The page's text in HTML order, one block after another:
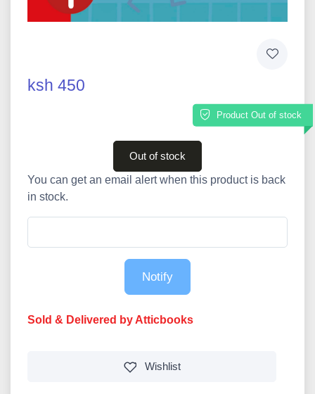
ksh 450
Product Out of stock
Out of stock
You can get an email alert when this product is back
in stock.
Notify
Sold & Delivered by Atticbooks
Wishlist